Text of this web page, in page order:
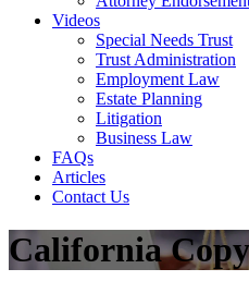
Videos
Special Needs Trust
Trust Administration
Employment Law
Estate Planning
Litigation
Business Law
FAQs
Articles
Contact Us
California